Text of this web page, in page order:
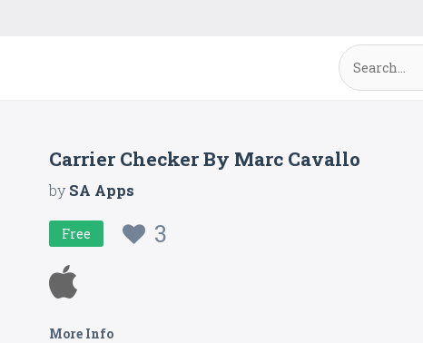
Carrier Checker By Marc Cavallo
bySA Apps
Free 3
More Info